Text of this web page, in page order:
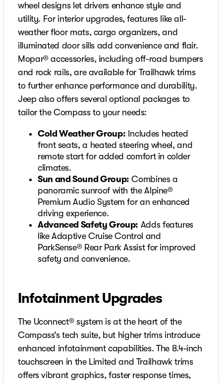
wheel designs let drivers enhance style and
utility. For interior upgrades, features like all-
weather floor mats, cargo organizers, and
illuminated door sills add convenience and flair.
Mopar® accessories, including off-road bumpers
and rock rails, are available for Trailhawk trims
to further enhance performance and durability.
Jeep also offers several optional packages to
tailor the Compass to your needs:
Cold Weather Group: Includes heated
front seats, a heated steering wheel, and
remote start for added comfort in colder
climates.
Sun and Sound Group: Combines a
panoramic sunroof with the Alpine®
Premium Audio System for an enhanced
driving experience.
Advanced Safety Group: Adds features
like Adaptive Cruise Control and
ParkSense® Rear Park Assist for improved
safety and convenience.
Infotainment Upgrades
The Uconnect® system is at the heart of the
Compass’s tech suite, but higher trims introduce
enhanced infotainment capabilities. The 8.4-inch
touchscreen in the Limited and Trailhawk trims
offers vibrant graphics, faster response times,